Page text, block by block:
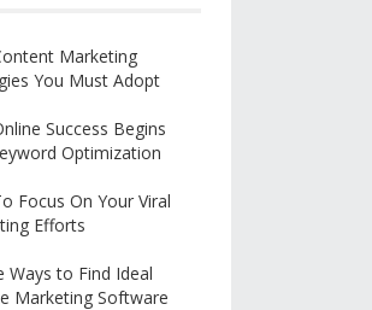
Marketing
You Must Adopt
Success Begins
Optimization
Focus On Your Viral
Efforts
Ways to Find Ideal
Marketing Software